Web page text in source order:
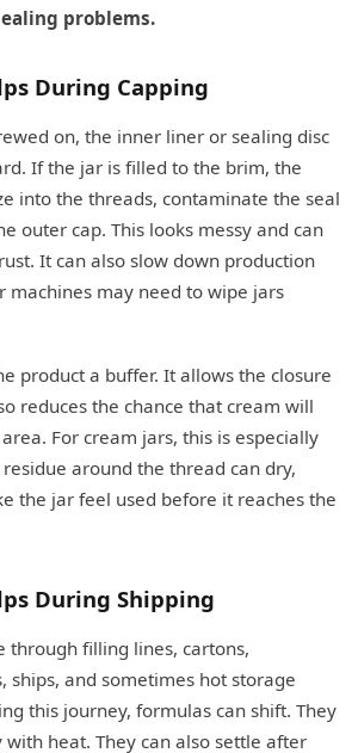
problems.
During Capping
on, the inner liner or sealing disc
If the jar is filled to the brim, the
into the threads, contaminate the seal
outer cap. This looks messy and can
It can also slow down production
machines may need to wipe jars
product a buffer. It allows the closure
reduces the chance that cream will
For cream jars, this is especially
around the thread can dry,
the jar feel used before it reaches the
During Shipping
through filling lines, cartons,
ships, and sometimes hot storage
this journey, formulas can shift. They
heat. They can also settle after